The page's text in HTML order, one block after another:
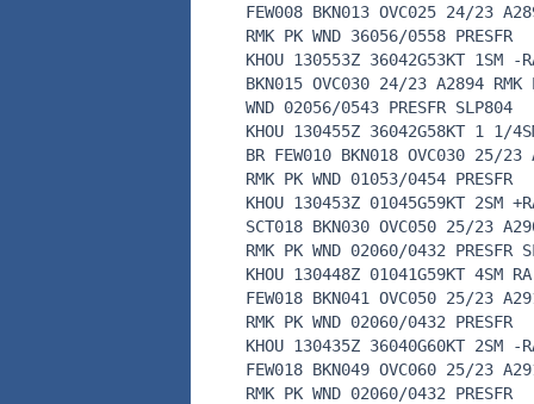
FEW008 BKN013 OVC025 24/23
RMK PK WND 36056/0558 PRESFR
KHOU 130553Z 36042G53KT 1SM -
BKN015 OVC030 24/23 A2894 RMK
WND 02056/0543 PRESFR SLP804
KHOU 130455Z 36042G58KT 1 1/
BR FEW010 BKN018 OVC030 25/23
RMK PK WND 01053/0454 PRESFR
KHOU 130453Z 01045G59KT 2SM
SCT018 BKN030 OVC050 25/23
RMK PK WND 02060/0432 PRESFR
KHOU 130448Z 01041G59KT 4SM
FEW018 BKN041 OVC050 25/23
RMK PK WND 02060/0432 PRESFR
KHOU 130435Z 36040G60KT 2SM -
FEW018 BKN049 OVC060 25/23
RMK PK WND 02060/0432 PRESFR